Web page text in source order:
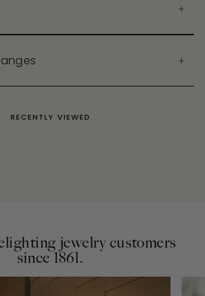
RECENTLY VIEWED
jewelry customers
since 1861.